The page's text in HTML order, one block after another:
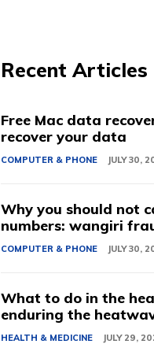
Recent Articles
Free Mac data
recover your data
COMPUTER & PHONE JULY 30,
Why you should not
numbers: wangiri
COMPUTER & PHONE JULY 30,
What to do in the
enduring the
HEALTH & MEDICINE JULY 29,